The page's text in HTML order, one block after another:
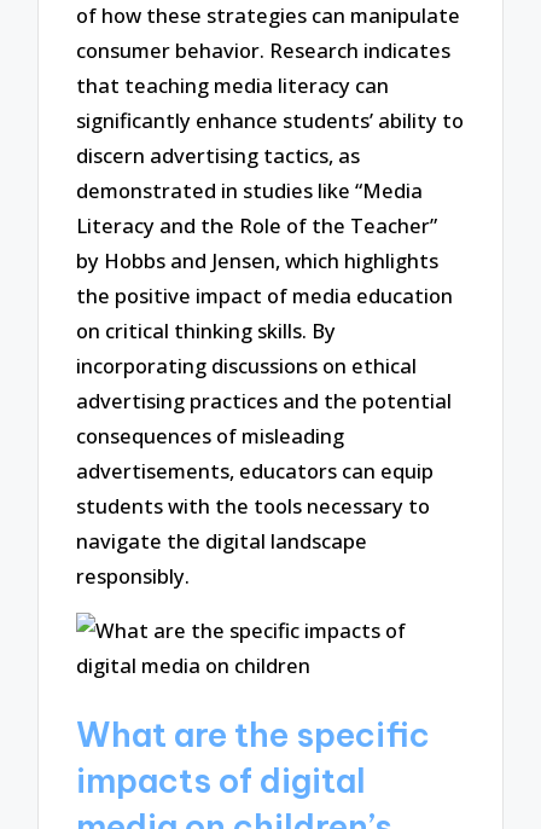
of how these strategies can manipulate
consumer behavior. Research indicates
that teaching media literacy can
significantly enhance students’ ability to
discern advertising tactics, as
demonstrated in studies like “Media
Literacy and the Role of the Teacher”
by Hobbs and Jensen, which highlights
the positive impact of media education
on critical thinking skills. By
incorporating discussions on ethical
advertising practices and the potential
consequences of misleading
advertisements, educators can equip
students with the tools necessary to
navigate the digital landscape
responsibly.
What are the specific
impacts of digital